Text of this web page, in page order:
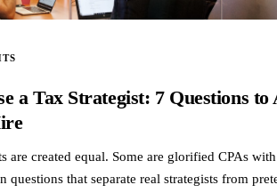
a Tax Strategist: 7 Questions to
are created equal. Some are glorified CPAs
questions that separate real strategists from